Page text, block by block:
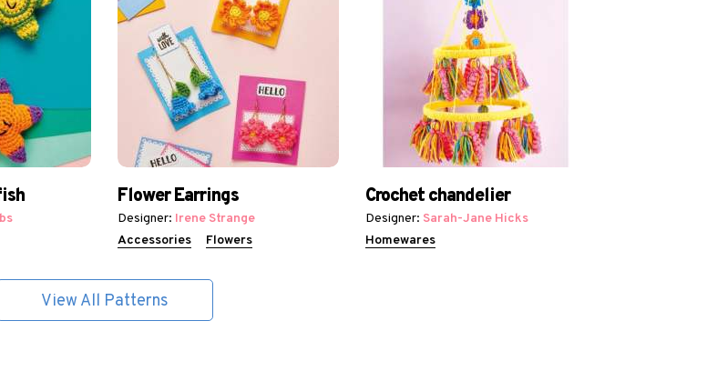
Flower Earrings
Designer: Irene Strange
Accessories
Flowers
Crochet chandelier
Designer: Sarah-Jane Hicks
Homewares
View All Patterns